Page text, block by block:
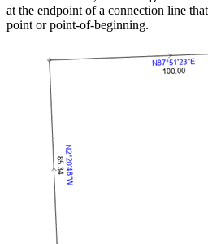
at the endpoint of a connection line
point or point-of-beginning.